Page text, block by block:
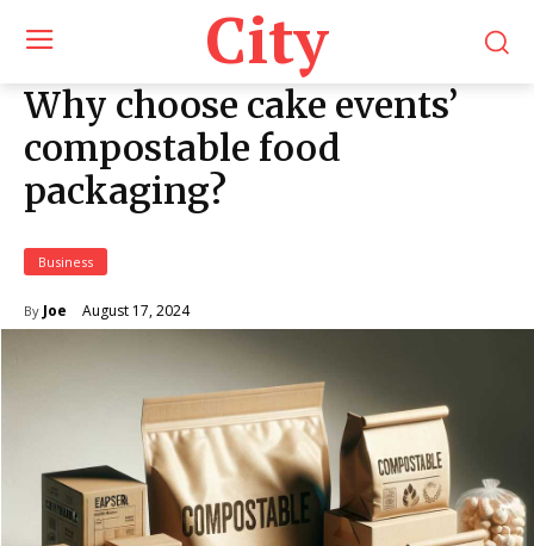
City
Why choose cake events’
compostable food
packaging?
Business
By Joe August 17, 2024